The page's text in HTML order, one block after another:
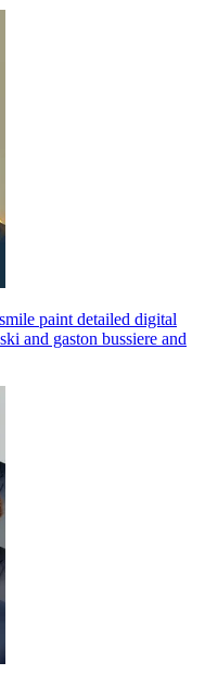
paint detailed digital
and gaston bussiere and